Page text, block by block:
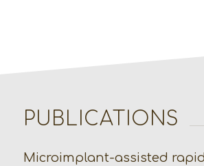
PUBLICATIONS
Microimplant-assisted